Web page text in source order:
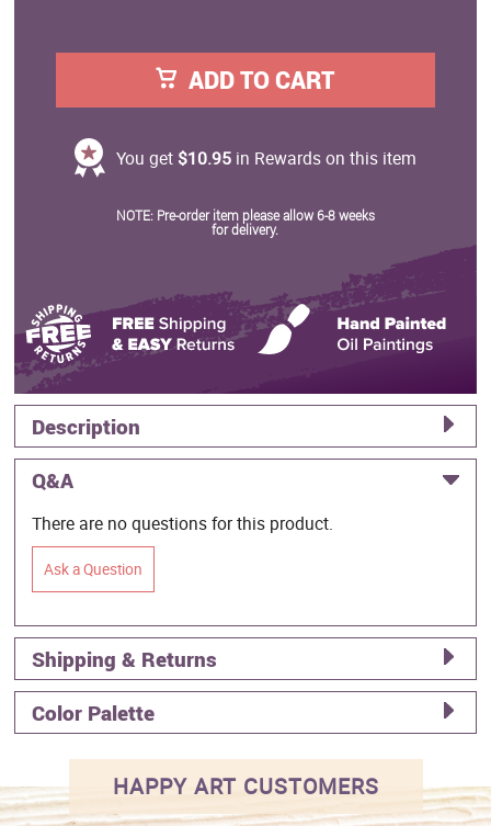
ADD TO CART
You get $10.95in Rewards on this item
NOTE: Pre-order item please allow 6-8 weeks
for delivery.
Description
Q&A
There are no questions for this product.
Ask a Question
Shipping & Returns
Color Palette
HAPPY ART CUSTOMERS